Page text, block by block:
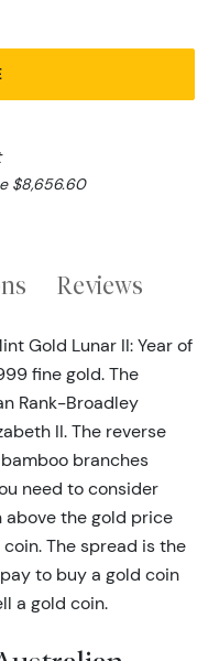
$8,656.60
Reviews
Gold Lunar II: Year of
fine gold. The
Rank-Broadley
II. The reverse
branches
need to consider
above the gold price
The spread is the
to buy a gold coin
a gold coin.